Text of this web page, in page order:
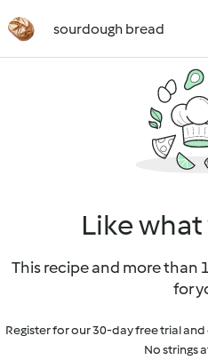
sourdough bread
Like what
This recipe and more than
for
Register for our 30-day free trial
No strings